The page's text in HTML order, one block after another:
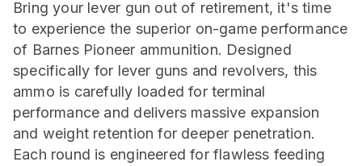
Bring your lever gun out of retirement, it's time
to experience the superior on-game performance
of Barnes Pioneer ammunition. Designed
specifically for lever guns and revolvers, this
ammo is carefully loaded for terminal
performance and delivers massive expansion
and weight retention for deeper penetration.
Each round is engineered for flawless feeding